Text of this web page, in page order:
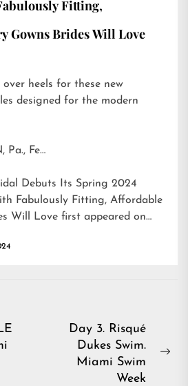
Fitting,
Gowns Brides Will Love
heels for these new
designed for the modern
Pa., Fe…
Debuts Its Spring 2024
Fabulously Fitting, Affordable
Will Love first appeared on
Day 3. Risqué
Dukes Swim.
Miami Swim
Week